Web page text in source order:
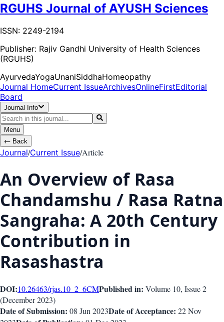
RGUHS Journal of AYUSH Sciences
ISSN: 2249-2194
Publisher: Rajiv Gandhi University of Health Sciences
(RGUHS)
AyurvedaYogaUnaniSiddhaHomeopathy
Journal HomeCurrent IssueArchivesOnlineFirstEditorial
Board
Journal Info
Menu
← Back
Journal/Current Issue/Article
An Overview of Rasa
Chandamshu / Rasa Ratna
Sangraha: A 20th Century
Contribution in
Rasashastra
DOI:10.26463/rjas.10_2_6CMPublished in: Volume 10, Issue2
(December 2023)
Date of Submission: 08 Jun 2023Date of Acceptance: 22 Nov